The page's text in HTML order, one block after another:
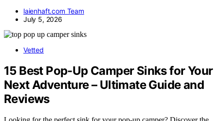
laienhaft.com Team
July 5, 2026
Vetted
15 Best Pop-Up Camper Sinks for Your
Next Adventure – Ultimate Guide and
Reviews